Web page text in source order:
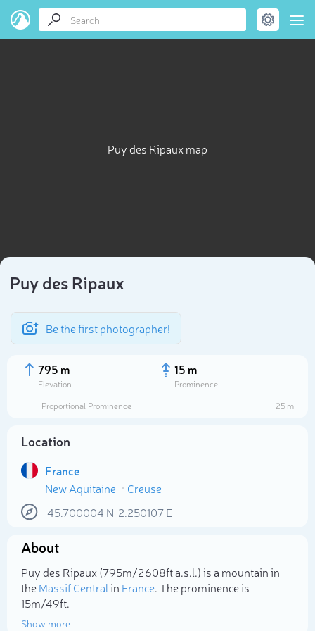
Puy des Ripaux map
Puy des Ripaux
Be the first photographer!
795 m
Elevation
15 m
Prominence
Proportional Prominence
25 m
Location
France
New Aquitaine
Creuse
45.700004 N 2.250107E
About
Puy des Ripaux (795m/2 608ft a.s.l.) is a mountain in
theMassif Centralin France. The prominence is
15m/49ft.
Show more